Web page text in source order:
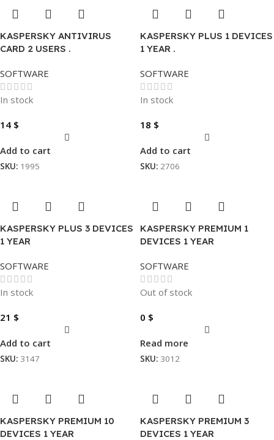
KASPERSKY ANTIVIRUS
CARD 2 USERS .
SOFTWARE
In stock
14 $
Add to cart
SKU: 1995
KASPERSKY PLUS 1 DEVICES
1 YEAR .
SOFTWARE
In stock
18 $
Add to cart
SKU: 2706
KASPERSKY PLUS 3 DEVICES
1 YEAR
SOFTWARE
In stock
21 $
Add to cart
SKU: 3147
KASPERSKY PREMIUM 1
DEVICES 1 YEAR
SOFTWARE
Out of stock
0 $
Read more
SKU: 3012
KASPERSKY PREMIUM 10
DEVICES 1 YEAR
KASPERSKY PREMIUM 3
DEVICES 1 YEAR